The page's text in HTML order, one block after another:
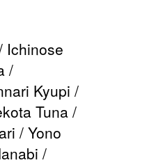
Ichinose
/
Kyupi /
Tuna /
/ Yono
/